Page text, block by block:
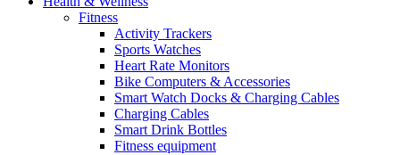
Fitness
Activity Trackers
Sports Watches
Heart Rate Monitors
Bike Computers & Accessories
Smart Watch Docks & Charging Cables
Charging Cables
Smart Drink Bottles
Fitness equipment